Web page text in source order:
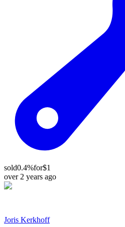
sold0.4%for$1
over 2 years ago
Joris Kerkhoff